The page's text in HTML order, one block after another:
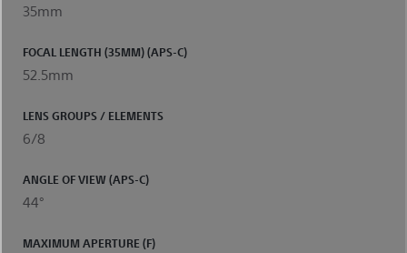
35mm
FOCAL LENGTH (35MM) (APS-C)
52.5mm
LENS GROUPS / ELEMENTS
6/8
ANGLE OF VIEW (APS-C)
44°
MAXIMUM APERTURE (F)